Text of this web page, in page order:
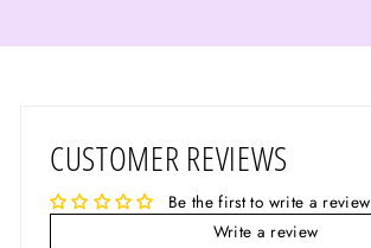
CUSTOMER REVIEWS
Be the first to write a review
Write a review